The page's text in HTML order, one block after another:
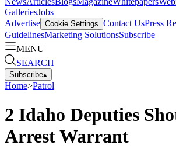
GalleriesJobs
Advertise Cookie Settings Contact UsPress
GuidelinesMarketing SolutionsSubscribe
MENU
SEARCH
Subscribe▴
Home>Patrol
2 Idaho Deputies
Arrest Warrant